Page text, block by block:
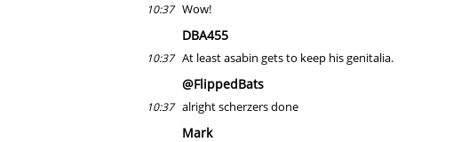
10:37 Wow!
DBA455
10:37 At least asabin gets to keep his genitalia.
@FlippedBats
10:37 alright scherzers done
Mark